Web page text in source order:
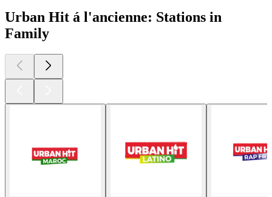
Urban Hit á l'ancienne: Stations in
Family